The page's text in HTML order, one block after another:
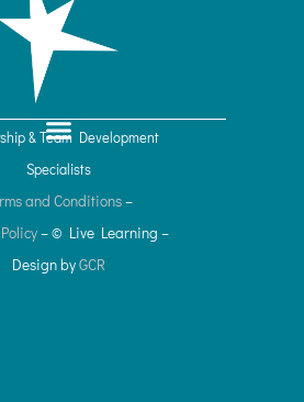
n
a
m
& Team Development
Specialists
and Conditions–
– © Live Learning –
Design byGCR